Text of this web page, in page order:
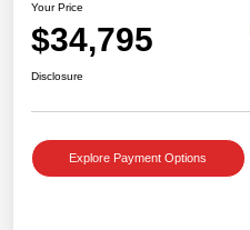
Your Price
$34,795
Disclosure
Explore Payment Options